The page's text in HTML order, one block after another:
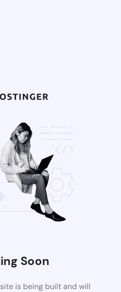
Soon
is being built and will